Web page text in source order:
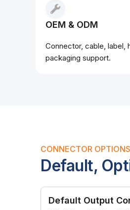
OEM & ODM
Connector, cable, label,
packaging support.
CONNECTOR OPTIONS
Default,
Default Output